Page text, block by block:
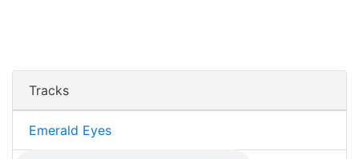
Tracks
Emerald Eyes